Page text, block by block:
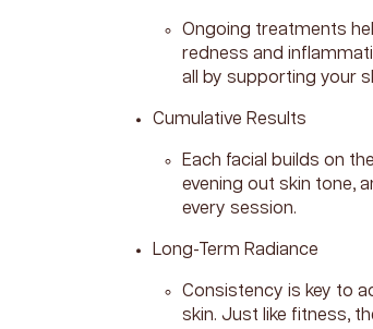
Ongoing treatments
redness and
all by supporting your
Cumulative Results
Each facial builds on
evening out skin tone,
every session.
Long-Term Radiance
Consistency is key to
skin. Just like fitness,